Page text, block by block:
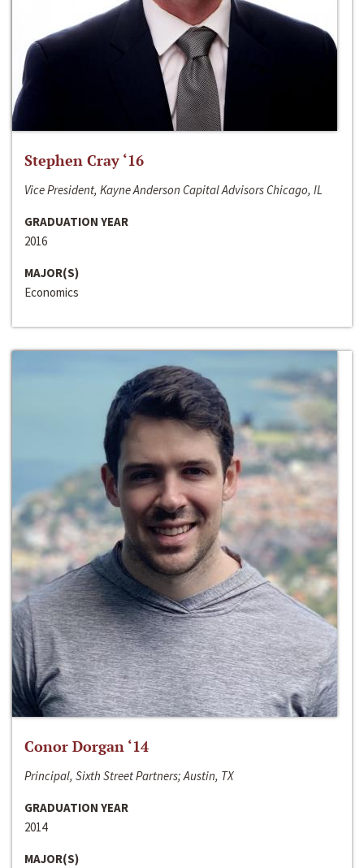
Stephen Cray ‘16
Vice President, Kayne Anderson Capital Advisors Chicago, IL
GRADUATION YEAR
2016
MAJOR(S)
Economics
Conor Dorgan ‘14
Principal, Sixth Street Partners; Austin, TX
GRADUATION YEAR
2014
MAJOR(S)